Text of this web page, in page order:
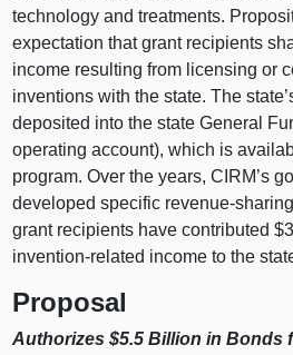
technology and treatments.
expectation that grant recipients
income resulting from licensing or
inventions with the state. The
deposited into the state General
operating account), which is
program. Over the years, CIRM’s
developed specific revenue-
grant recipients have contributed
invention-related income to the
Proposal
Authorizes $5.5 Billion in Bonds